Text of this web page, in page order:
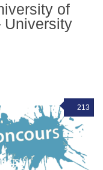
of
University
213